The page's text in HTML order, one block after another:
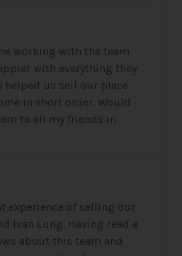
working with the team
with everything they
helped us sell our place
in short order. Would
to all my friends in
experience of selling our
Ivan Lung. Having read a
about this team and